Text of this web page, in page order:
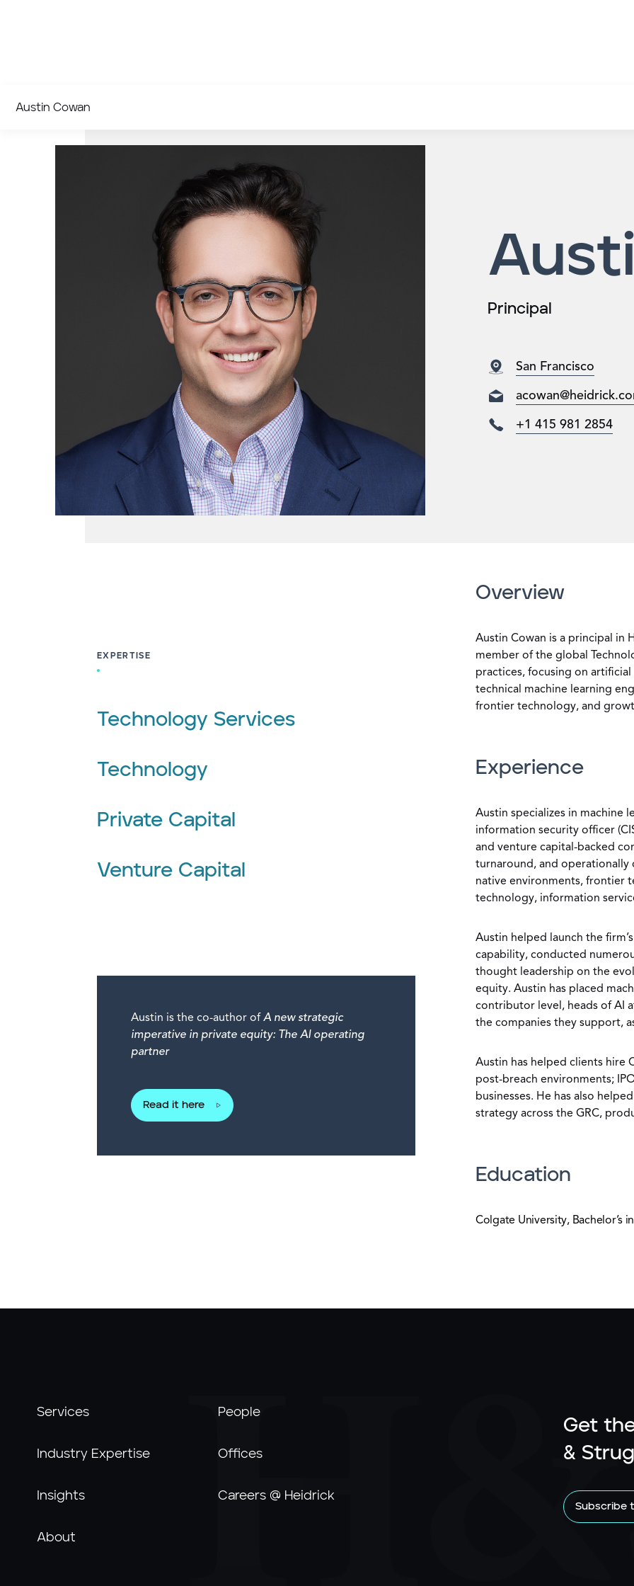
Austin Cowan
Principal
San Francisco
+1 415 981 2854
EXPERTISE
Technology Services
Technology
Private Capital
Venture Capital
Austin is the co-author of A new strategic
imperative in private equity: The AI operating
partner
Read it here
Overview
Austin Cowan is a principal in
member of the global
practices, focusing on
technical machine learning
frontier technology, and
Experience
Austin specializes in machine
information security officer
and venture capital-backed
turnaround, and operationally
native environments, frontier
technology, information
Austin helped launch the
capability, conducted
thought leadership on the
equity. Austin has placed
contributor level, heads of AI
the companies they support,
Austin has helped clients hire
post-breach environments;
businesses. He has also
strategy across the GRC,
Education
Colgate University, Bachelor’s
Get
&
Subscribe
Services
Industry Expertise
Insights
About
People
Offices
Careers @ Heidrick